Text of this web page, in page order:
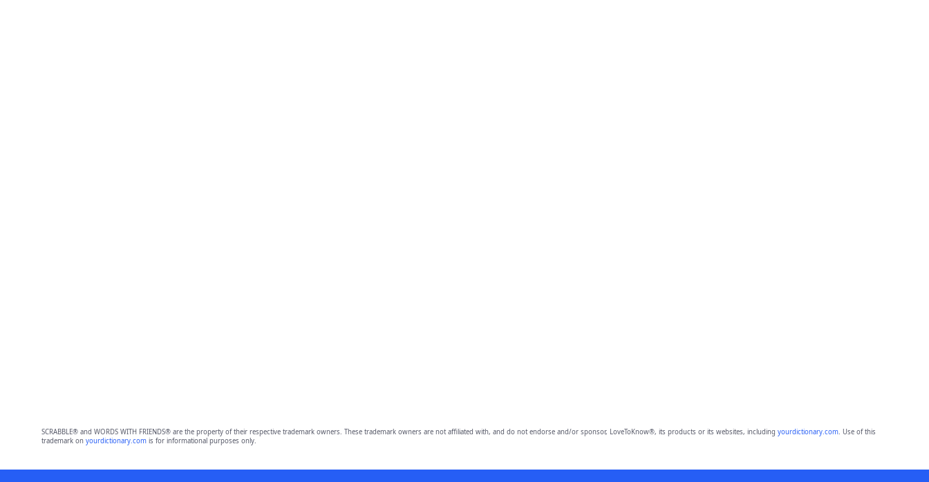
SCRABBLE® and WORDS WITH FRIENDS® are the property of their respective trademark owners. These trademark owners are not affiliated with, and do not endorse and/or sponsor, LoveToKnow®, its products or its websites, including yourdictionary.com. Use of this
trademark on yourdictionary.comis for informational purposes only.